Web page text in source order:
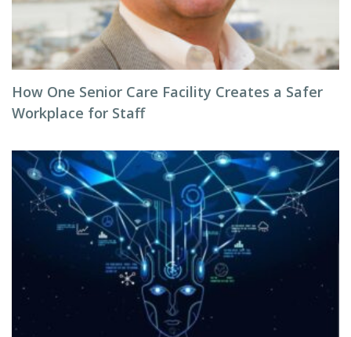
How One Senior Care Facility Creates a Safer
Workplace for Staff